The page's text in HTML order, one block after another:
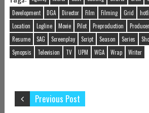
Development
DGA Director Film Filming Grid
Location
Logline Movie Pilot Preproduction Producer
Resume
SAG Screenplay Script Season Series
Synopsis
Television TV UPM WGA Wrap Writer
Previous Post